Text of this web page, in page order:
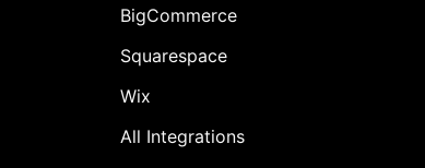
BigCommerce
Squarespace
Wix
All Integrations